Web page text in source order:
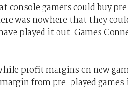
console gamers could buy
was nowhere that they
played it out. Games
profit margins on new
from pre-played games